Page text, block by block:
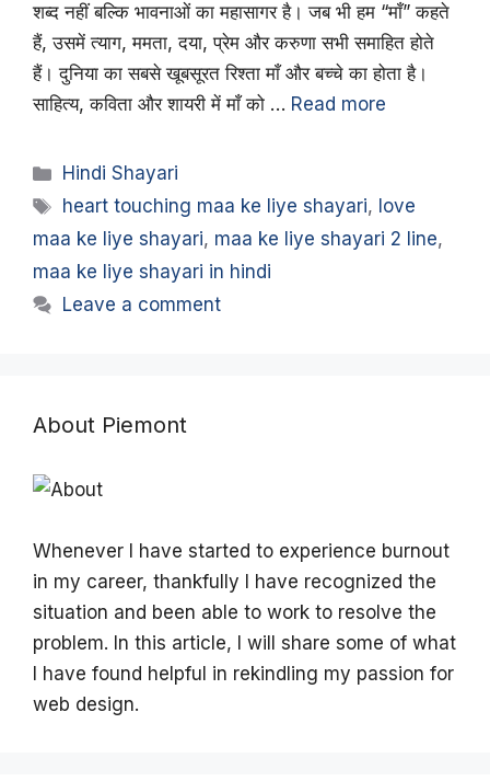
शब्द नहीं बल्कि भावनाओं का महासागर है। जब भी हम “माँ” कहते
हैं, उसमें त्याग, ममता, दया, प्रेम और करुणा सभी समाहित होते
हैं। दुनिया का सबसे खूबसूरत रिश्ता माँ और बच्चे का होता है।
साहित्य, कविता और शायरी में माँ को … Read more
Categories
Hindi Shayari
Tags
heart touching maa ke liye shayari, love
maa ke liye shayari, maa ke liye shayari 2 line,
maa ke liye shayari in hindi
Leave a comment
About Piemont
Whenever I have started to experience burnout
in my career, thankfully I have recognized the
situation and been able to work to resolve the
problem. In this article, I will share some of what
I have found helpful in rekindling my passion for
web design.